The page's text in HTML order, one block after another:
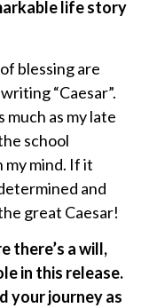
life story
blessing are
“Caesar”.
much as my late
school
my mind. If it
and
great Caesar!
there’s a will,
in this release.
your journey as